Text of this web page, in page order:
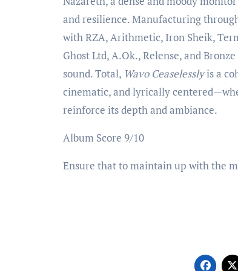
and resilience. Manufacturing
with RZA, Arithmetic, Iron Sheik,
Ghost Ltd, A.Ok., Relense, and
sound. Total, Wavo Ceaselesslyis a
cinematic, and lyrically
reinforce its depth and ambiance.
Album Score 9/10
Ensure that to maintain up with the